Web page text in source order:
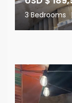
3 Bedrooms |